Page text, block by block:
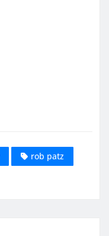
rob patz